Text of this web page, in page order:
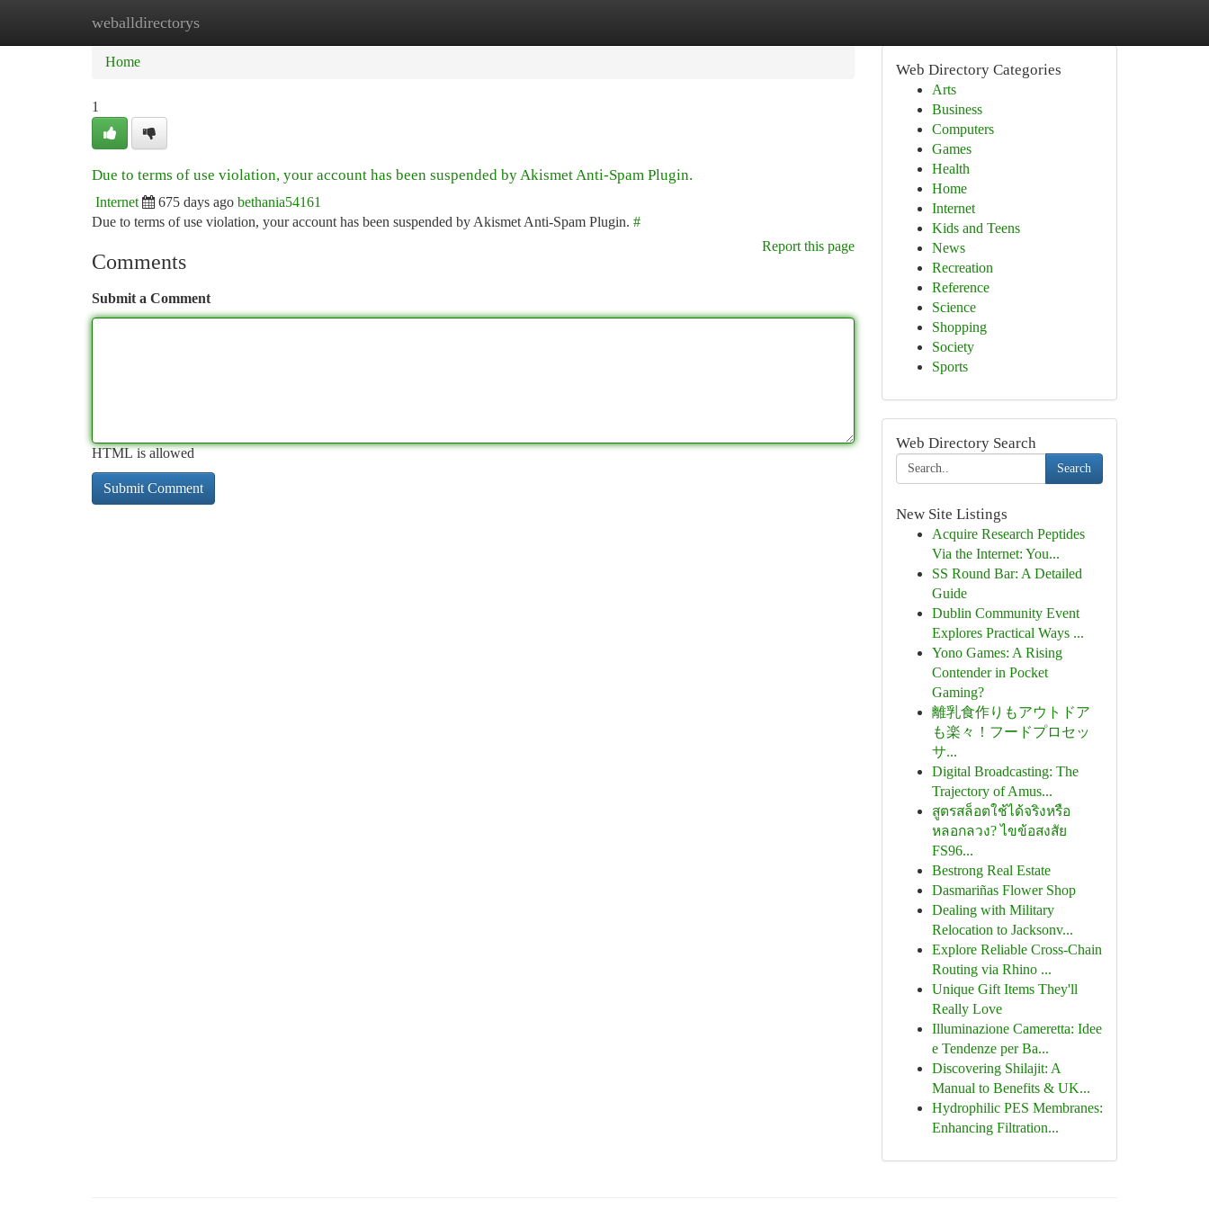
weballdirectorys
Home New Site Listings
Home
1
Due to terms of use violation, your account has been suspended by Akismet Anti-Spam Plugin.
Internet 675 days ago bethania54161
Due to terms of use violation, your account has been suspended by Akismet Anti-Spam Plugin. #
Report this page
Comments
Submit a Comment
HTML is allowed
Web Directory Categories
Arts
Business
Computers
Games
Health
Home
Internet
Kids and Teens
News
Recreation
Reference
Science
Shopping
Society
Sports
Web Directory Search
Search
New Site Listings
Acquire Research Peptides
Via the Internet: You...
SS Round Bar: A Detailed
Guide
Dublin Community Event
Explores Practical Ways ...
Yono Games: A Rising
Contender in Pocket
Gaming?
離乳食作りもアウトドア
も楽々！フードプロセッ
サ...
Digital Broadcasting: The
Trajectory of Amus...
สูตรสล็อตใช้ได้จริงหรือ
หลอกลวง? ไขข้อสงสัย
FS96...
Bestrong Real Estate
Dasmariñas Flower Shop
Dealing with Military
Relocation to Jacksonv...
Explore Reliable Cross-Chain
Routing via Rhino ...
Unique Gift Items They'll
Really Love
Illuminazione Cameretta: Idee
e Tendenze per Ba...
Discovering Shilajit: A
Manual to Benefits & UK...
Hydrophilic PES Membranes:
Enhancing Filtration...